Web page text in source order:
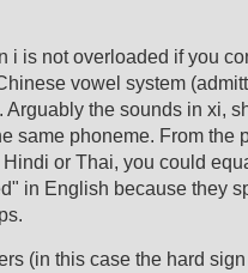
i is not overloaded if you
vowel system
Arguably the sounds in xi,
same phoneme. From the
Hindi or Thai, you could
in English because they
(in this case the hard